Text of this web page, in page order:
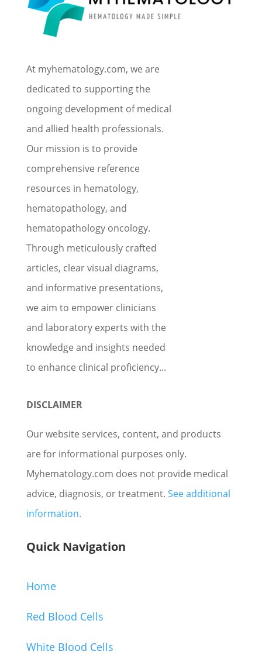
At myhematology.com, we are
dedicated to supporting the
ongoing development of medical
and allied health professionals.
Our mission is to provide
comprehensive reference
resources in hematology,
hematopathology, and
hematopathology oncology.
Through meticulously crafted
articles, clear visual diagrams,
and informative presentations,
we aim to empower clinicians
and laboratory experts with the
knowledge and insights needed
to enhance clinical proficiency...
DISCLAIMER
Our website services, content, and products
are for informational purposes only.
Myhematology.com does not provide medical
advice, diagnosis, or treatment. See additional
information.
Quick Navigation
Home
Red Blood Cells
White Blood Cells